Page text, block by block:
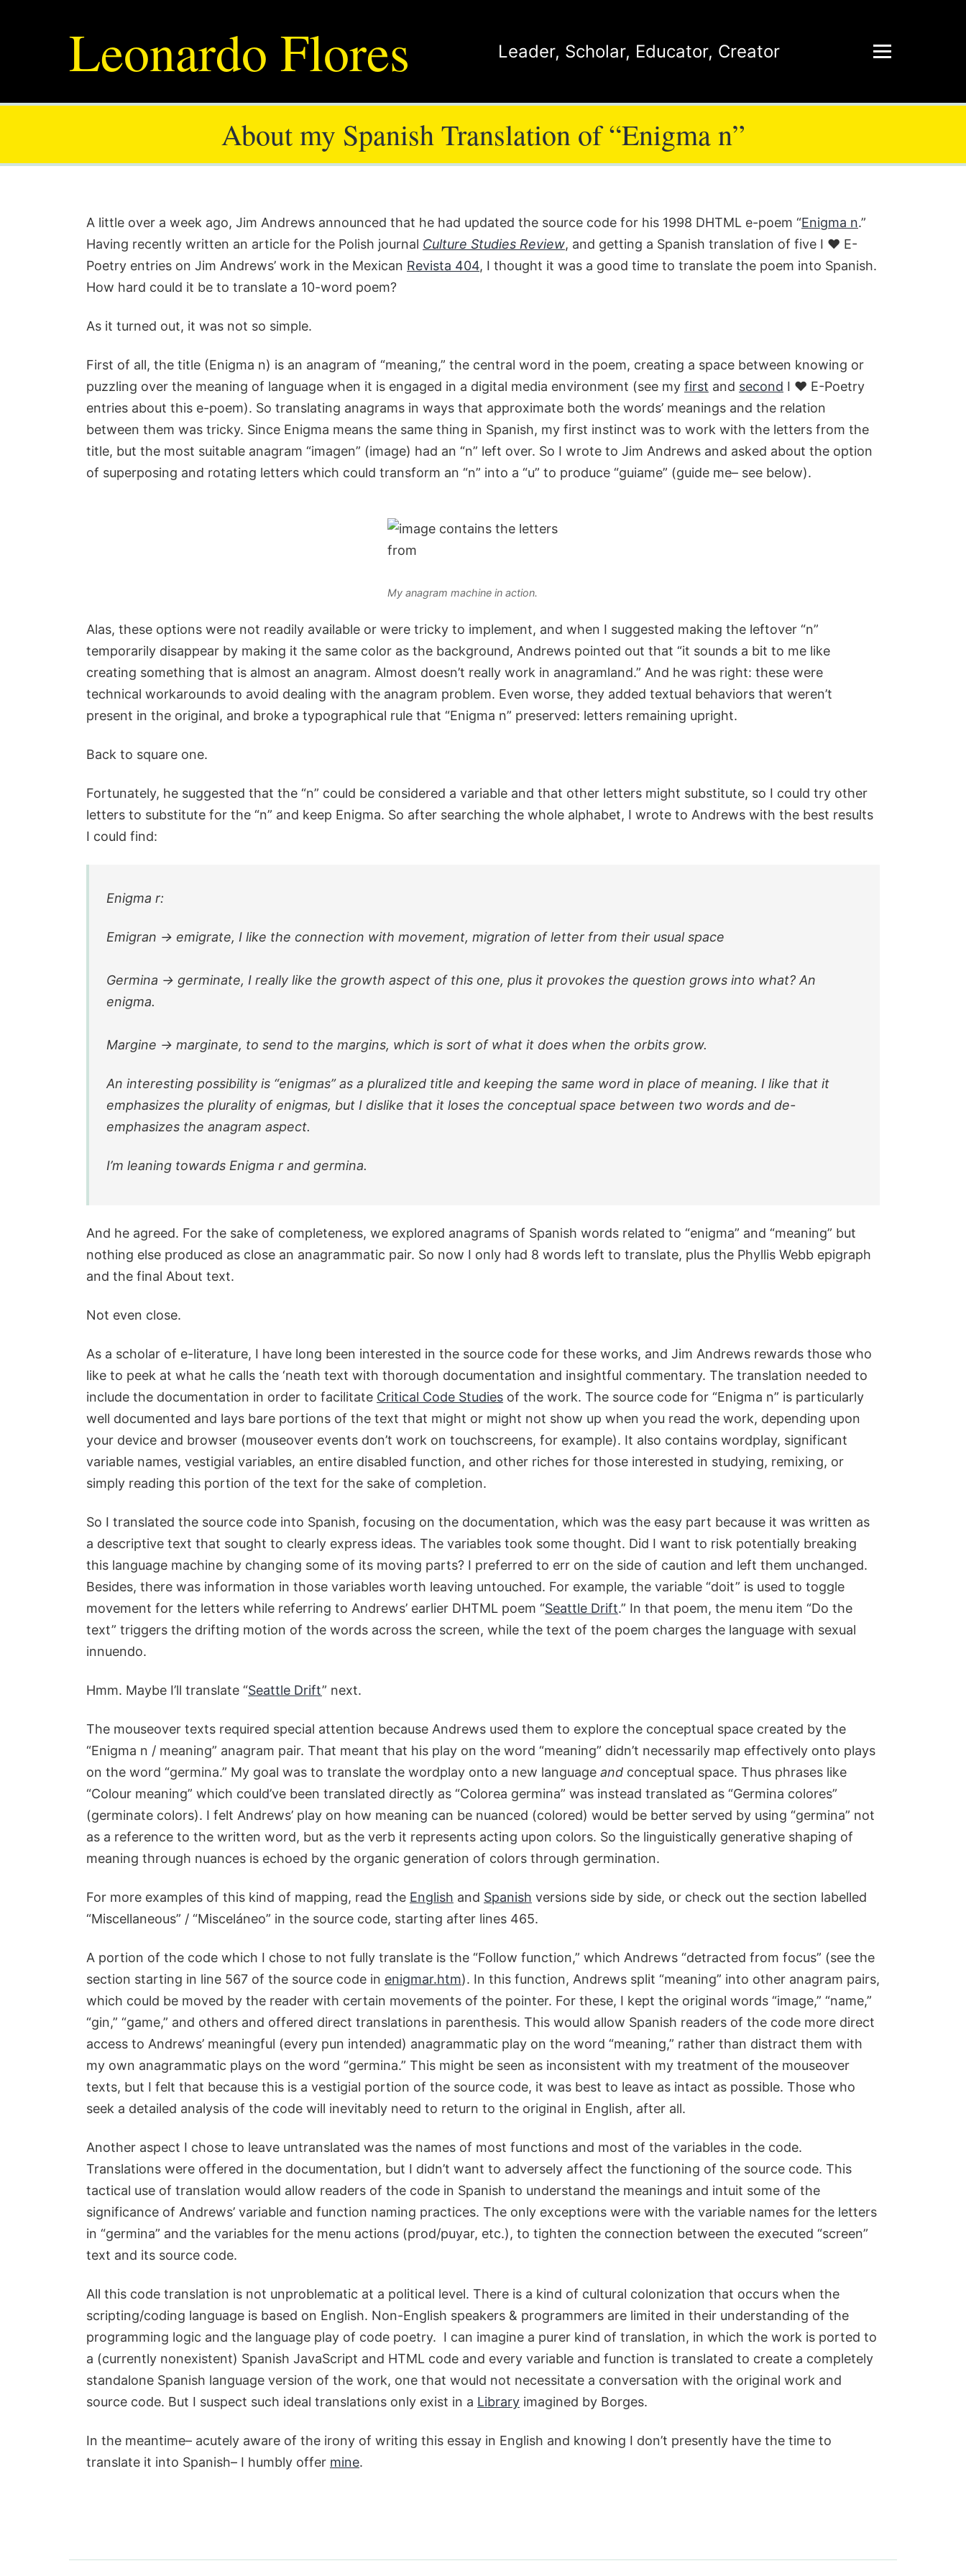
Leonardo Flores Leader, Scholar, Educator, Creator
About my Spanish Translation of “Enigma n”
A little over a week ago, Jim Andrews announced that he had updated the source code for his 1998 DHTML e-poem “Enigma n.”
Having recently written an article for the Polish journal Culture Studies Review, and getting a Spanish translation of five I ♥ E-
Poetry entries on Jim Andrews’ work in the Mexican Revista 404, I thought it was a good time to translate the poem into Spanish.
How hard could it be to translate a 10-word poem?
As it turned out, it was not so simple.
First of all, the title (Enigma n) is an anagram of “meaning,” the central word in the poem, creating a space between knowing or
puzzling over the meaning of language when it is engaged in a digital media environment (see my first and second I ♥ E-Poetry
entries about this e-poem). So translating anagrams in ways that approximate both the words’ meanings and the relation
between them was tricky. Since Enigma means the same thing in Spanish, my first instinct was to work with the letters from the
title, but the most suitable anagram “imagen” (image) had an “n” left over. So I wrote to Jim Andrews and asked about the option
of superposing and rotating letters which could transform an “n” into a “u” to produce “guiame” (guide me– see below).
My anagram machine in action.
Alas, these options were not readily available or were tricky to implement, and when I suggested making the leftover “n”
temporarily disappear by making it the same color as the background, Andrews pointed out that “it sounds a bit to me like
creating something that is almost an anagram. Almost doesn’t really work in anagramland.” And he was right: these were
technical workarounds to avoid dealing with the anagram problem. Even worse, they added textual behaviors that weren’t
present in the original, and broke a typographical rule that “Enigma n” preserved: letters remaining upright.
Back to square one.
Fortunately, he suggested that the “n” could be considered a variable and that other letters might substitute, so I could try other
letters to substitute for the “n” and keep Enigma. So after searching the whole alphabet, I wrote to Andrews with the best results
I could find:
Enigma r:
Emigran -> emigrate, I like the connection with movement, migration of letter from their usual space
Germina -> germinate, I really like the growth aspect of this one, plus it provokes the question grows into what? An
enigma.
Margine -> marginate, to send to the margins, which is sort of what it does when the orbits grow.
An interesting possibility is “enigmas” as a pluralized title and keeping the same word in place of meaning. I like that it
emphasizes the plurality of enigmas, but I dislike that it loses the conceptual space between two words and de-
emphasizes the anagram aspect.
I’m leaning towards Enigma r and germina.
And he agreed. For the sake of completeness, we explored anagrams of Spanish words related to “enigma” and “meaning” but
nothing else produced as close an anagrammatic pair. So now I only had 8 words left to translate, plus the Phyllis Webb epigraph
and the final About text.
Not even close.
As a scholar of e-literature, I have long been interested in the source code for these works, and Jim Andrews rewards those who
like to peek at what he calls the ‘neath text with thorough documentation and insightful commentary. The translation needed to
include the documentation in order to facilitate Critical Code Studies of the work. The source code for “Enigma n” is particularly
well documented and lays bare portions of the text that might or might not show up when you read the work, depending upon
your device and browser (mouseover events don’t work on touchscreens, for example). It also contains wordplay, significant
variable names, vestigial variables, an entire disabled function, and other riches for those interested in studying, remixing, or
simply reading this portion of the text for the sake of completion.
So I translated the source code into Spanish, focusing on the documentation, which was the easy part because it was written as
a descriptive text that sought to clearly express ideas. The variables took some thought. Did I want to risk potentially breaking
this language machine by changing some of its moving parts? I preferred to err on the side of caution and left them unchanged.
Besides, there was information in those variables worth leaving untouched. For example, the variable “doit” is used to toggle
movement for the letters while referring to Andrews’ earlier DHTML poem “Seattle Drift.” In that poem, the menu item “Do the
text” triggers the drifting motion of the words across the screen, while the text of the poem charges the language with sexual
innuendo.
Hmm. Maybe I’ll translate “Seattle Drift” next.
The mouseover texts required special attention because Andrews used them to explore the conceptual space created by the
“Enigma n / meaning” anagram pair. That meant that his play on the word “meaning” didn’t necessarily map effectively onto plays
on the word “germina.” My goal was to translate the wordplay onto a new language and conceptual space. Thus phrases like
“Colour meaning” which could’ve been translated directly as “Colorea germina” was instead translated as “Germina colores”
(germinate colors). I felt Andrews’ play on how meaning can be nuanced (colored) would be better served by using “germina” not
as a reference to the written word, but as the verb it represents acting upon colors. So the linguistically generative shaping of
meaning through nuances is echoed by the organic generation of colors through germination.
For more examples of this kind of mapping, read the English and Spanish versions side by side, or check out the section labelled
“Miscellaneous” / “Misceláneo” in the source code, starting after lines 465.
A portion of the code which I chose to not fully translate is the “Follow function,” which Andrews “detracted from focus” (see the
section starting in line 567 of the source code in enigmar.htm). In this function, Andrews split “meaning” into other anagram pairs,
which could be moved by the reader with certain movements of the pointer. For these, I kept the original words “image,” “name,”
“gin,” “game,” and others and offered direct translations in parenthesis. This would allow Spanish readers of the code more direct
access to Andrews’ meaningful (every pun intended) anagrammatic play on the word “meaning,” rather than distract them with
my own anagrammatic plays on the word “germina.” This might be seen as inconsistent with my treatment of the mouseover
texts, but I felt that because this is a vestigial portion of the source code, it was best to leave as intact as possible. Those who
seek a detailed analysis of the code will inevitably need to return to the original in English, after all.
Another aspect I chose to leave untranslated was the names of most functions and most of the variables in the code.
Translations were offered in the documentation, but I didn’t want to adversely affect the functioning of the source code. This
tactical use of translation would allow readers of the code in Spanish to understand the meanings and intuit some of the
significance of Andrews’ variable and function naming practices. The only exceptions were with the variable names for the letters
in “germina” and the variables for the menu actions (prod/puyar, etc.), to tighten the connection between the executed “screen”
text and its source code.
All this code translation is not unproblematic at a political level. There is a kind of cultural colonization that occurs when the
scripting/coding language is based on English. Non-English speakers & programmers are limited in their understanding of the
programming logic and the language play of code poetry. I can imagine a purer kind of translation, in which the work is ported to
a (currently nonexistent) Spanish JavaScript and HTML code and every variable and function is translated to create a completely
standalone Spanish language version of the work, one that would not necessitate a conversation with the original work and
source code. But I suspect such ideal translations only exist in a Library imagined by Borges.
In the meantime– acutely aware of the irony of writing this essay in English and knowing I don’t presently have the time to
translate it into Spanish– I humbly offer mine.